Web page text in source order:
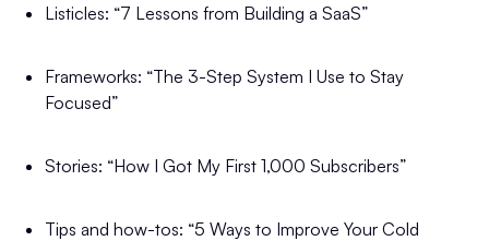
Listicles: “7 Lessons from Building a SaaS”
Frameworks: “The 3-Step System I Use to Stay
Focused”
Stories: “How I Got My First 1,000 Subscribers”
Tips and how-tos: “5 Ways to Improve Your Cold